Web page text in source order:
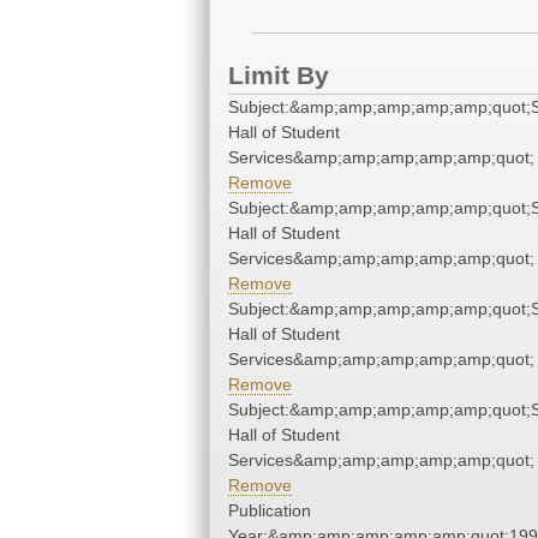
Limit By
Hall of Student
Services&amp;amp;amp;amp;amp;quot;
Remove
Hall of Student
Services&amp;amp;amp;amp;amp;quot;
Remove
Hall of Student
Services&amp;amp;amp;amp;amp;quot;
Remove
Hall of Student
Services&amp;amp;amp;amp;amp;quot;
Remove
Publication